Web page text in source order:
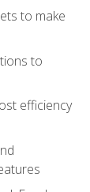
to make
to
efficiency